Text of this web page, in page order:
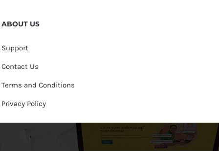
ABOUT US
Support
Contact Us
Terms and Conditions
Privacy Policy